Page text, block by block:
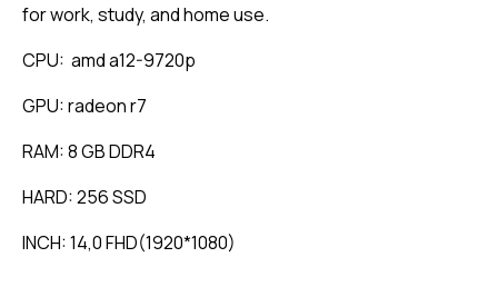
for work, study, and home use.
CPU: amd a12-9720p
GPU: radeon r7
RAM: 8 GB DDR4
HARD: 256 SSD
INCH: 14,0 FHD(1920*1080)